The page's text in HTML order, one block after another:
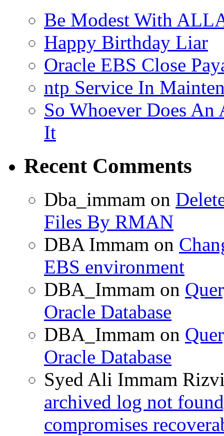
Be Modest With
Happy Birthday Liar
Oracle EBS Close
ntp Service In
So Whoever Does An
It
Recent Comments
Dba_immam on
Files By RMAN
DBA Immam on
EBS environment
DBA_Immam on
Oracle Database
DBA_Immam on
Oracle Database
Syed Ali Immam
archived log not
compromises